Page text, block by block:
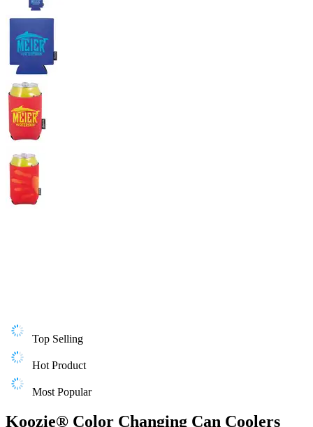
Top Selling
Hot Product
Most Popular
Koozie® Color Changing Can Coolers